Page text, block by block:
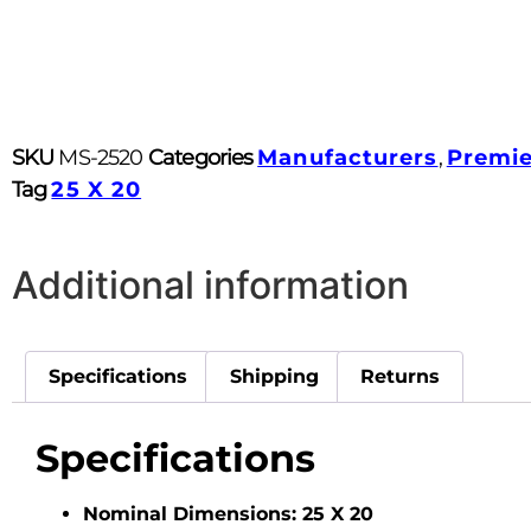
SKU MS-2520 Categories Manufacturers,
Tag25 X 20
Additional information
Specifications Shipping Returns
Specifications
Nominal Dimensions: 25 X 20